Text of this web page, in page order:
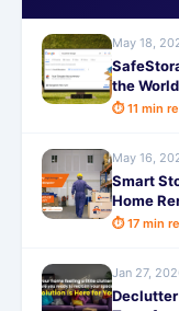
May 18,
the
⏱ 11 min
May 16,
Smart
Home
⏱ 17 min
Jan 27,
Declutter